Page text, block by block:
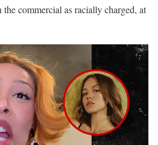
commercial as racially charged, at